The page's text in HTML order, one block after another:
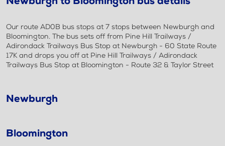
Our route AD0B bus stops at 7 stops between Newburgh and
Bloomington. The bus sets off from Pine Hill Trailways /
Adirondack Trailways Bus Stop at Newburgh - 60 State Route
17K and drops you off at Pine Hill Trailways / Adirondack
Trailways Bus Stop at Bloomington - Route 32 & Taylor Street
Newburgh
Bloomington